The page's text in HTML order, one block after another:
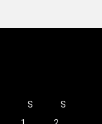
S
S